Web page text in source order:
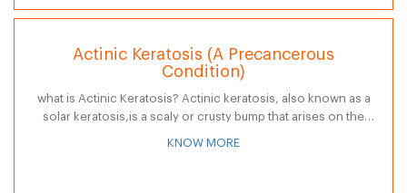
Actinic Keratosis (A Precancerous
Condition)
what is Actinic Keratosis? Actinic keratosis, also known as a
solar keratosis,is a scaly or crusty bump that arises on the
KNOW MORE